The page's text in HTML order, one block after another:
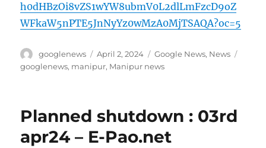
h0dHBzOi8vZS1wYW8ubmV0L2dlLmFzcD9oZ
WFkaW5nPTE5JnNyYz0wMzA0MjTSAQA?oc=5
Author
googlenews
Posted
on
April 2, 2024 Categories
Google News, News
googlenews, manipur, Manipur news
Planned shutdown : 03rd
apr24 – E-Pao.net